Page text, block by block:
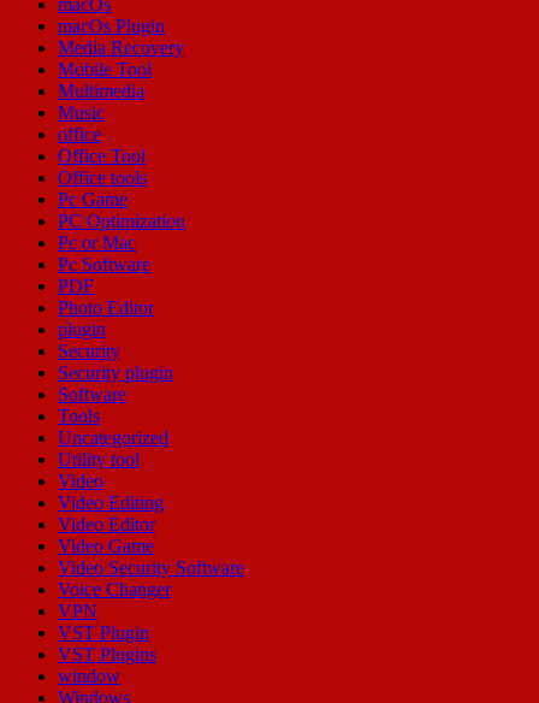
macOs Plugin
Media Recovery
Mobile Tool
Multimedia
Music
office
Office Tool
Office tools
Pc Game
PC Optimization
Pc or Mac
Pc Software
PDF
Photo Editor
plugin
Security
Security plugin
Software
Tools
Uncategorized
Utility tool
Video
Video Editing
Video Editor
Video Game
Video Security Software
Voice Changer
VPN
VST Plugin
VST Plugins
window
Windows